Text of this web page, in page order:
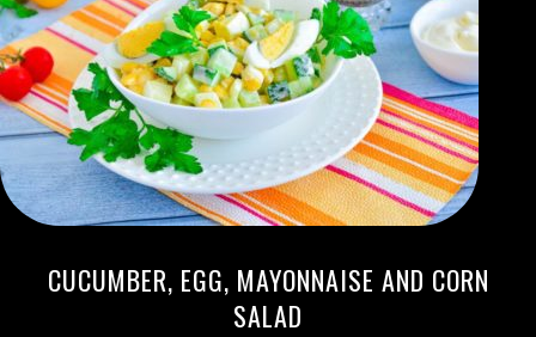
CUCUMBER, EGG, MAYONNAISE AND CORN
SALAD